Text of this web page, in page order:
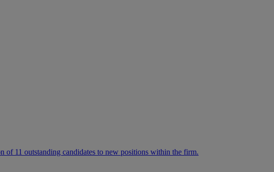
11 outstanding candidates to new positions within the firm.